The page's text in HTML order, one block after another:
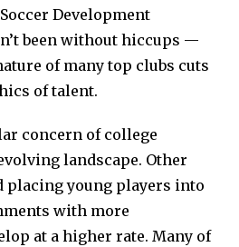
Development
been without hiccups —
of many top clubs cuts
of talent.
concern of college
landscape. Other
placing young players into
with more
at a higher rate. Many of